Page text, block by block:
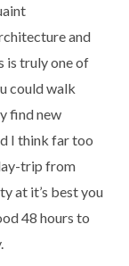
and
is truly one of
could walk
find new
I think far too
trip from
at it’s best you
48 hours to